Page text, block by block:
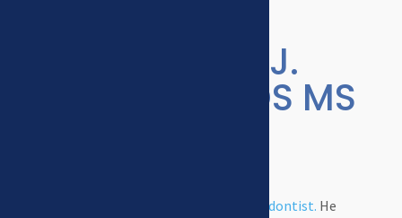
Meet Steven J.
Swenson, DDS MS
board certified orthodontist. He